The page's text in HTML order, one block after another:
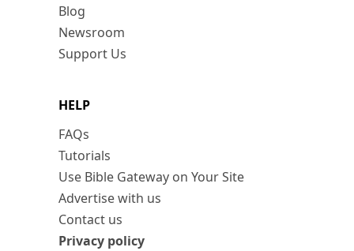
Blog
Newsroom
Support Us
HELP
FAQs
Tutorials
Use Bible Gateway on Your Site
Advertise with us
Contact us
Privacy policy